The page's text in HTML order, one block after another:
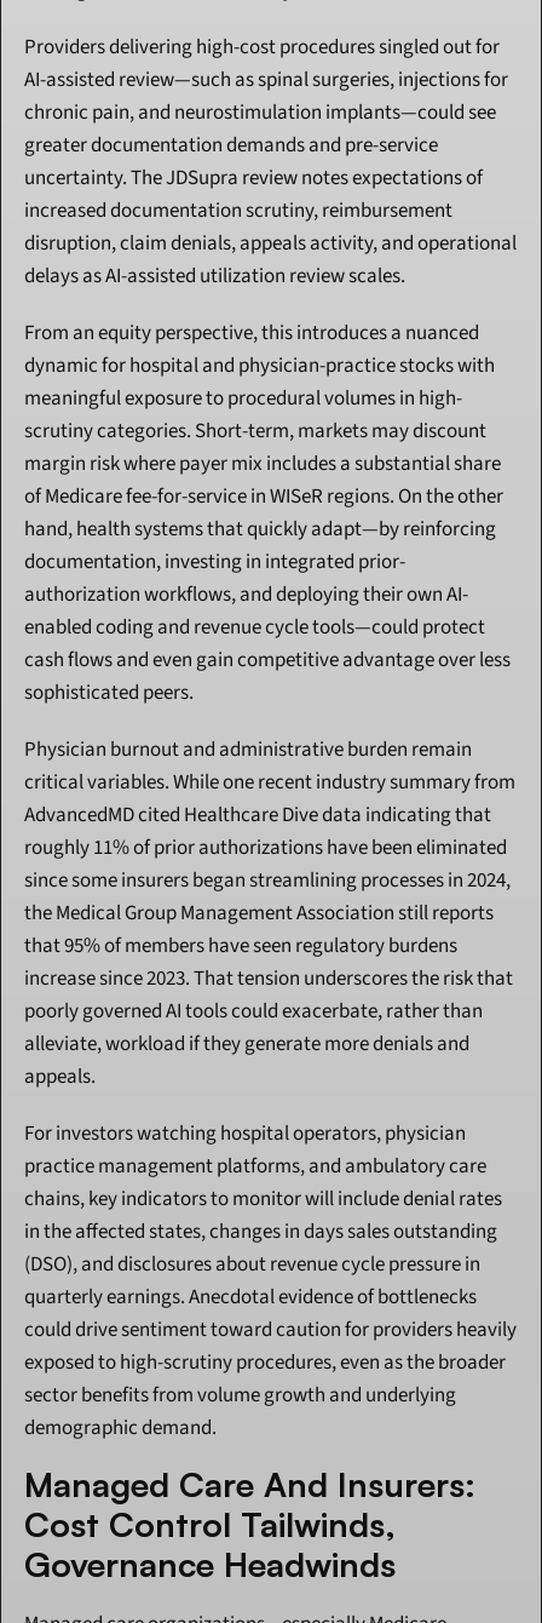
Providers delivering high-cost procedures singled out for
AI-assisted review—such as spinal surgeries, injections for
chronic pain, and neurostimulation implants—could see
greater documentation demands and pre-service
uncertainty. The JDSupra review notes expectations of
increased documentation scrutiny, reimbursement
disruption, claim denials, appeals activity, and operational
delays as AI-assisted utilization review scales.
From an equity perspective, this introduces a nuanced
dynamic for hospital and physician-practice stocks with
meaningful exposure to procedural volumes in high-
scrutiny categories. Short-term, markets may discount
margin risk where payer mix includes a substantial share
of Medicare fee-for-service in WISeR regions. On the other
hand, health systems that quickly adapt—by reinforcing
documentation, investing in integrated prior-
authorization workflows, and deploying their own AI-
enabled coding and revenue cycle tools—could protect
cash flows and even gain competitive advantage over less
sophisticated peers.
Physician burnout and administrative burden remain
critical variables. While one recent industry summary from
AdvancedMD cited Healthcare Dive data indicating that
roughly 11% of prior authorizations have been eliminated
since some insurers began streamlining processes in 2024,
the Medical Group Management Association still reports
that 95% of members have seen regulatory burdens
increase since 2023. That tension underscores the risk that
poorly governed AI tools could exacerbate, rather than
alleviate, workload if they generate more denials and
appeals.
For investors watching hospital operators, physician
practice management platforms, and ambulatory care
chains, key indicators to monitor will include denial rates
in the affected states, changes in days sales outstanding
(DSO), and disclosures about revenue cycle pressure in
quarterly earnings. Anecdotal evidence of bottlenecks
could drive sentiment toward caution for providers heavily
exposed to high-scrutiny procedures, even as the broader
sector benefits from volume growth and underlying
demographic demand.
Managed Care And Insurers:
Cost Control Tailwinds,
Governance Headwinds